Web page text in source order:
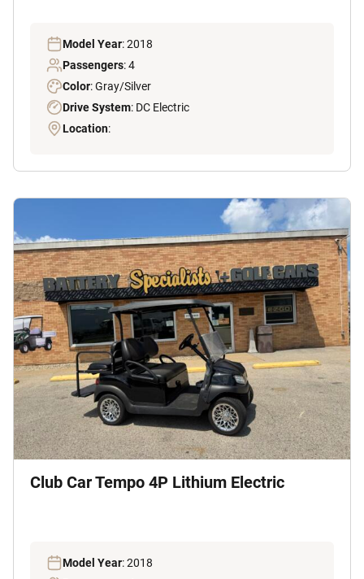
Model Year: 2018
Passengers: 4
Color: Gray/Silver
Drive System: DC Electric
Location:
Club Car Tempo 4P Lithium Electric
Model Year: 2018